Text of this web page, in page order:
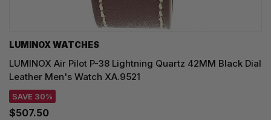
LUMINOX WATCHES
LUMINOX Air Pilot P-38 Lightning Quartz 42MM Black Dial
Leather Men's Watch XA.9521
SAVE 30%
$507.50